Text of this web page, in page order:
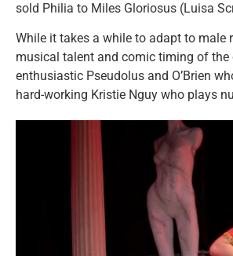
sold Philia to Miles Gloriosus (Luisa
While it takes a while to adapt to male
musical talent and comic timing of
enthusiastic Pseudolus and O’Brien
hard-working Kristie Nguy who plays